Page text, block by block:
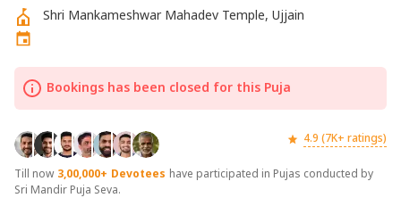
Shri Mankameshwar Mahadev Temple, Ujjain
Bookings has been closed for this Puja
4.9 (7K+ ratings)
Till now 3,00,000+ Devotees have participated in Pujas conducted by
Sri Mandir Puja Seva.